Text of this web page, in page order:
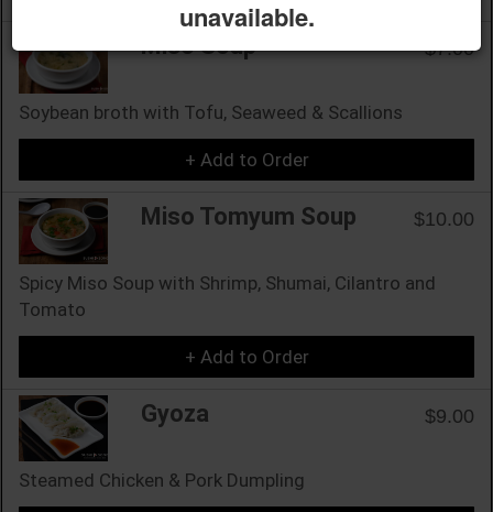
Miso Soup $7.00
Soybean broth with Tofu, Seaweed & Scallions
+ Add to Order
Miso Tomyum Soup $10.00
Spicy Miso Soup with Shrimp, Shumai, Cilantro and
Tomato
+ Add to Order
Gyoza $9.00
Steamed Chicken & Pork Dumpling
unavailable.